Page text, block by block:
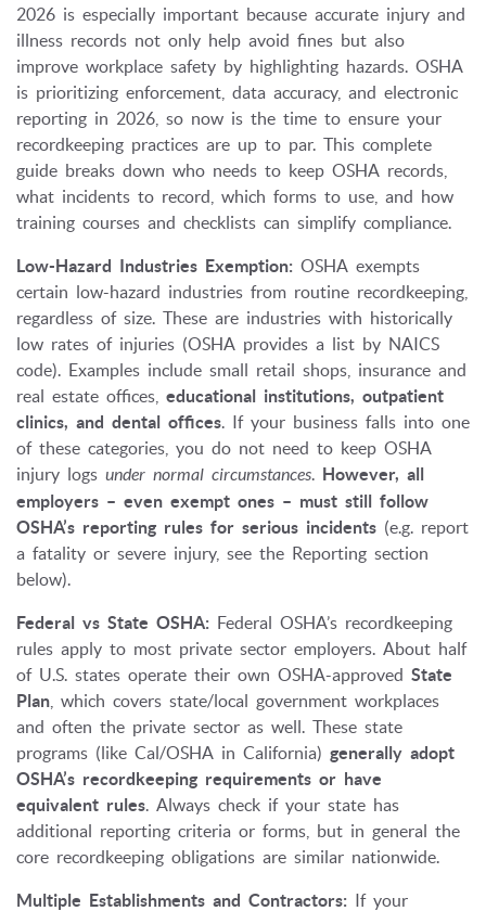
2026 is especially important because accurate injury and
illness records not only help avoid fines but also
improve workplace safety by highlighting hazards. OSHA
is prioritizing enforcement, data accuracy, and electronic
reporting in 2026, so now is the time to ensure your
recordkeeping practices are up to par. This complete
guide breaks down who needs to keep OSHA records,
what incidents to record, which forms to use, and how
training courses and checklists can simplify compliance.
Low-Hazard Industries Exemption: OSHA exempts
certain low-hazard industries from routine recordkeeping,
regardless of size. These are industries with historically
low rates of injuries (OSHA provides a list by NAICS
code). Examples include small retail shops, insurance and
real estate offices, educational institutions, outpatient
clinics, and dental offices. If your business falls into one
of these categories, you do not need to keep OSHA
injury logs under normal circumstances. However, all
employers – even exempt ones – must still follow
OSHA’s reporting rules for serious incidents (e.g. report
a fatality or severe injury, see the Reporting section
below).
Federal vs State OSHA: Federal OSHA’s recordkeeping
rules apply to most private sector employers. About half
of U.S. states operate their own OSHA-approved State
Plan , which covers state/local government workplaces
and often the private sector as well. These state
programs (like Cal/OSHA in California) generally adopt
OSHA’s recordkeeping requirements or have
equivalent rules. Always check if your state has
additional reporting criteria or forms, but in general the
core recordkeeping obligations are similar nationwide.
Multiple Establishments and Contractors: If your